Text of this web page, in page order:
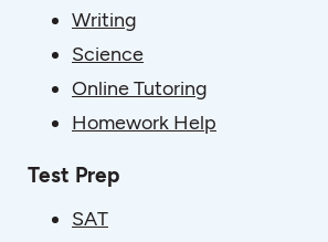
Writing
Science
Online Tutoring
Homework Help
Test Prep
SAT